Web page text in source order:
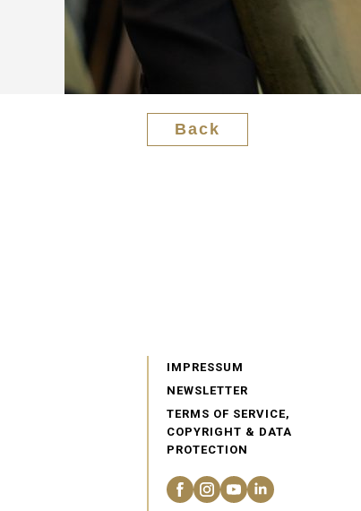
Back
IMPRESSUM
NEWSLETTER
TERMS OF SERVICE,
COPYRIGHT & DATA
PROTECTION